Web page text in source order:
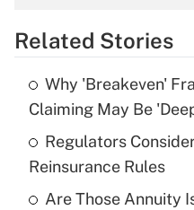
Get
Recently Updated Q&As
What is the
income?
Get
Related Stories
Why 'Breakeven'
Claiming May Be
Regulators
Reinsurance Rules
Are Those Annuity